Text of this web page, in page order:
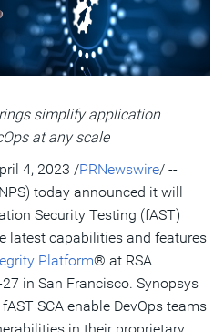
a
simplify application
at any scale
4, 2023 /PRNewswire/ --
today announced it will
Security Testing (fAST)
latest capabilities and features
Platform® at RSA
in San Francisco. Synopsys
SCA enable DevOps teams